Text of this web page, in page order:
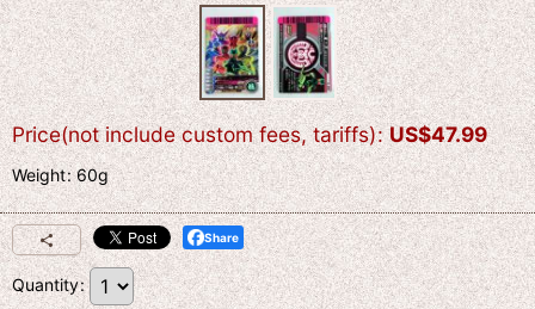
Price(not include custom fees, tariffs): US$47.99
Weight:60g
Share
Quantity: